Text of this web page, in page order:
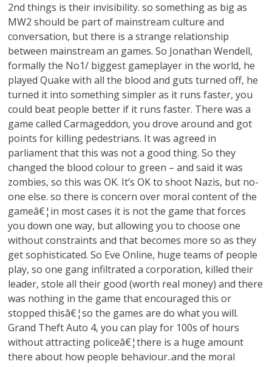
2nd things is their invisibility. so something as big as
MW2 should be part of mainstream culture and
conversation, but there is a strange relationship
between mainstream an games. So Jonathan Wendell,
formally the No1/ biggest gameplayer in the world, he
played Quake with all the blood and guts turned off, he
turned it into something simpler as it runs faster, you
could beat people better if it runs faster. There was a
game called Carmageddon, you drove around and got
points for killing pedestrians. It was agreed in
parliament that this was not a good thing. So they
changed the blood colour to green – and said it was
zombies, so this was OK. It’s OK to shoot Nazis, but no-
one else. so there is concern over moral content of the
gameâ€¦in most cases it is not the game that forces
you down one way, but allowing you to choose one
without constraints and that becomes more so as they
get sophisticated. So Eve Online, huge teams of people
play, so one gang infiltrated a corporation, killed their
leader, stole all their good (worth real money) and there
was nothing in the game that encouraged this or
stopped thisâ€¦so the games are do what you will.
Grand Theft Auto 4, you can play for 100s of hours
without attracting policeâ€¦there is a huge amount
there about how people behaviour..and the moral